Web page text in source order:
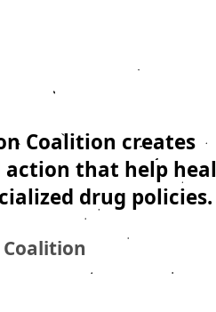
Coalition creates
action that help heal
drug policies.